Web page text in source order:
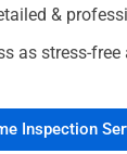
&
as stress-free
Inspection